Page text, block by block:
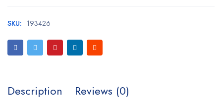
SKU: 193426
Description Reviews (0)